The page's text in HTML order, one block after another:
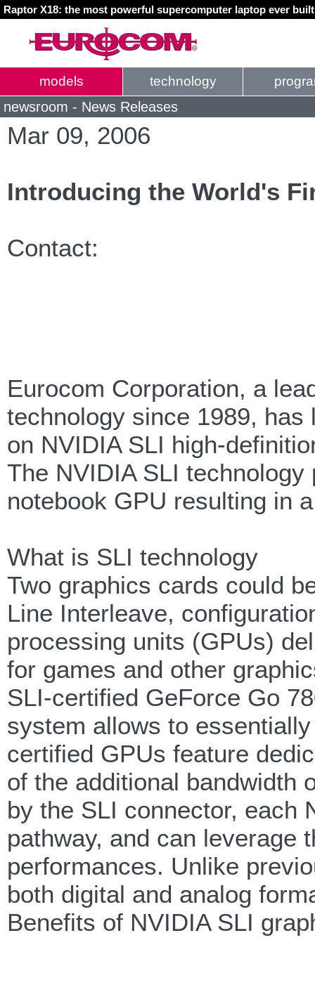
Raptor X18: the most powerful supercomputer laptop ever
models technology
newsroom - News Releases
Mar 09, 2006
Introducing the World's
Contact:
Eurocom Corporation, a
technology since 1989,
on NVIDIA SLI high-
The NVIDIA SLI
notebook GPU resulting in
What is SLI technology
Two graphics cards could
Line Interleave,
processing units (GPUs)
for games and other
SLI-certified GeForce Go
system allows to
certified GPUs feature
of the additional bandwidth
by the SLI connector, each
pathway, and can leverage
performances. Unlike
both digital and analog
Benefits of NVIDIA SLI